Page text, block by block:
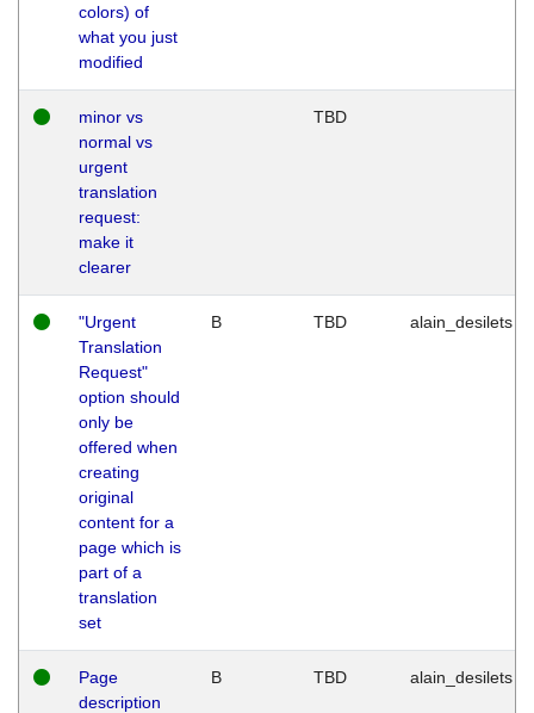
colors) of
what you just
modified
minor vs
normal vs
urgent
translation
request:
make it
clearer
TBD
"Urgent
Translation
Request"
option should
only be
offered when
creating
original
content for a
page which is
part of a
translation
set
B TBD alain_desilets
Page
description
B TBD alain_desilets